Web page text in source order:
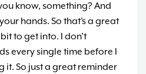
know, something? And
hands. So that’s a great
to get into. I don’t
every single time before I
it. So just a great reminder